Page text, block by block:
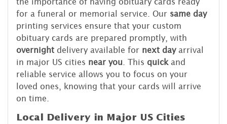
for a funeral or memorial service. Our same day
printing services ensure that your custom
obituary cards are prepared promptly, with
overnight delivery available for next dayarrival
in major US cities near you . This quick and
reliable service allows you to focus on your
loved ones, knowing that your cards will arrive
on time.
Local Delivery in Major US Cities